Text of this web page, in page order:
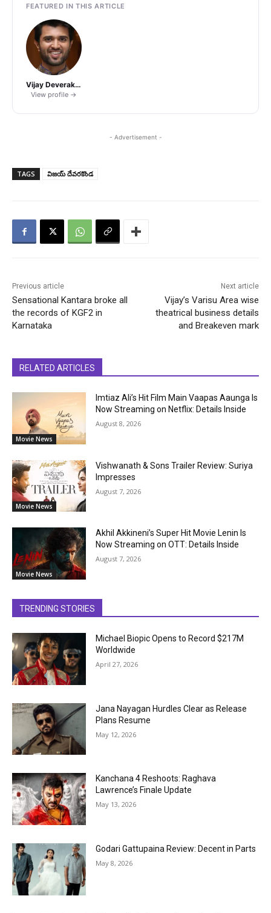
FEATURED IN THIS ARTICLE
Vijay Deverakonda
View profile →
- Advertisement -
TAGS విజయ్ దేవరకొండ
Previous article
Sensational Kantara broke all
the records of KGF2 in
Karnataka
Next article
Vijay’s Varisu Area wise
theatrical business details
and Breakeven mark
RELATED ARTICLES
Movie News
Imtiaz Ali’s Hit Film Main Vaapas Aaunga Is
Now Streaming on Netflix: Details Inside
August 8, 2026
Movie News
Vishwanath & Sons Trailer Review: Suriya
Impresses
August 7, 2026
Movie News
Akhil Akkineni’s Super Hit Movie Lenin Is
Now Streaming on OTT: Details Inside
August 7, 2026
TRENDING STORIES
Michael Biopic Opens to Record $217M
Worldwide
April 27, 2026
Jana Nayagan Hurdles Clear as Release
Plans Resume
May 12, 2026
Kanchana 4 Reshoots: Raghava
Lawrence’s Finale Update
May 13, 2026
Godari Gattupaina Review: Decent in Parts
May 8, 2026